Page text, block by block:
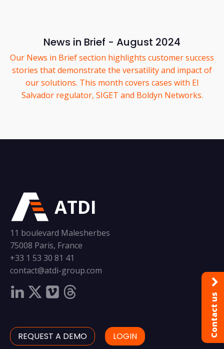
News in Brief - August 2024
Our News in Brief section highlights customer success
stories that demonstrate the versatility and impact of
our solutions. This month covers cases with El
Salvador regulator, SIGET and Boldyn Networks.
ATDI
11 boulevard Malesherbes
75008 Paris, France
+33 1 53 30 81 41
contact@atdi-group.com
REQUEST A DEMO LOGIN Contact us